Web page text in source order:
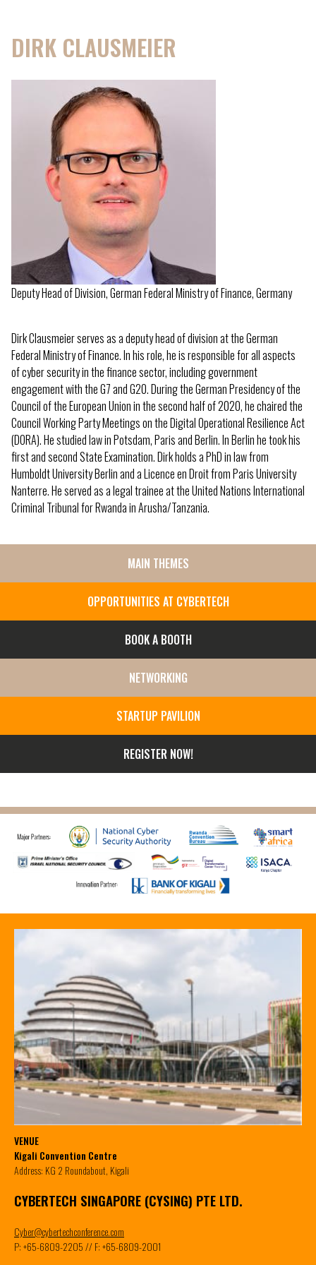
DIRK CLAUSMEIER
Deputy Head of Division, German Federal Ministry of Finance, Germany
Dirk Clausmeier serves as a deputy head of division at the German
Federal Ministry of Finance. In his role, he is responsible for all aspects
of cyber security in the finance sector, including government
engagement with the G7 and G20. During the German Presidency of the
Council of the European Union in the second half of 2020, he chaired the
Council Working Party Meetings on the Digital Operational Resilience Act
(DORA). He studied law in Potsdam, Paris and Berlin. In Berlin he took his
first and second State Examination. Dirk holds a PhD in law from
Humboldt University Berlin and a Licence en Droit from Paris University
Nanterre. He served as a legal trainee at the United Nations International
Criminal Tribunal for Rwanda in Arusha/Tanzania.
MENU
MAIN THEMES
OPPORTUNITIES AT CYBERTECH
BOOK A BOOTH
NETWORKING
STARTUP PAVILION
REGISTER NOW!
VENUE
Kigali Convention Centre
Address: KG 2 Roundabout, Kigali
CYBERTECH SINGAPORE (CYSING) PTE LTD.
Cyber@cybertechconference.com
P: +65-6809-2205 // F: +65-6809-2001